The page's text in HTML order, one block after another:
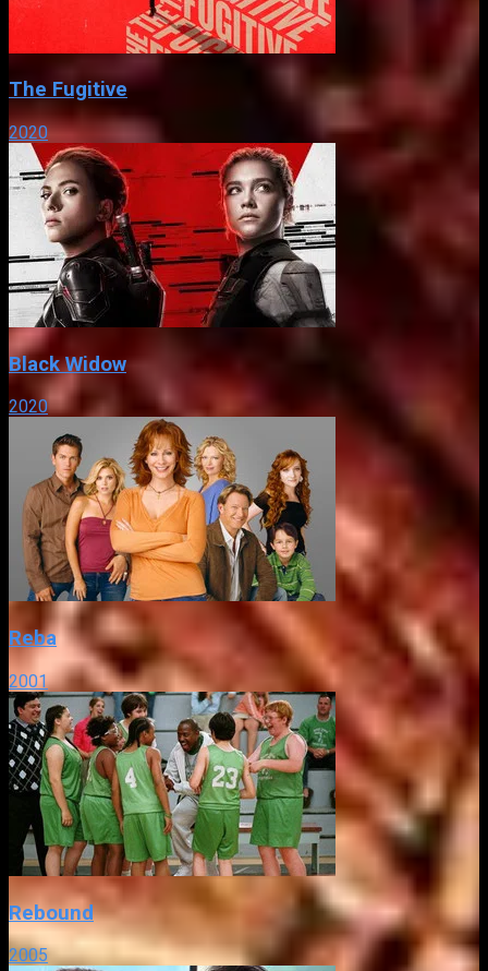
The Fugitive
2020
Black Widow
2020
Reba
2001
Rebound
2005